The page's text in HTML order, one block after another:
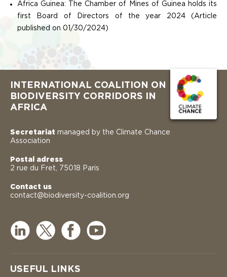
Africa Guinea: The Chamber of Mines of Guinea holds its
first Board of Directors of the year 2024 (Article
published on 01/30/2024)
INTERNATIONAL COALITION ON
BIODIVERSITY CORRIDORS IN
AFRICA
Secretariat managed by the Climate Chance
Association
Postal adress
2 rue du Fret, 75018 Paris
Contact us
contact@biodiversity-coalition.org
USEFUL LINKS